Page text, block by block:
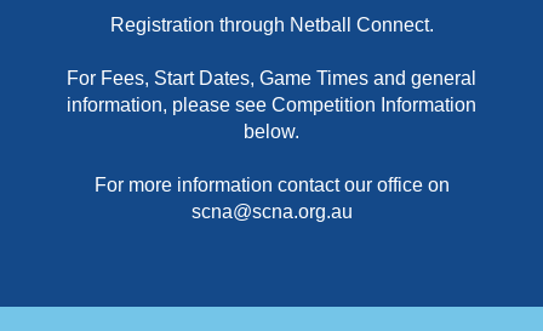
Registration through Netball Connect.
For Fees, Start Dates, Game Times and general
information, please see Competition Information
below.
For more information contact our office on
scna@scna.org.au